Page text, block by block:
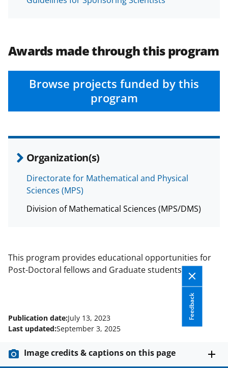
Awards made through this program
Browse projects funded by this
program
Organization(s)
Directorate for Mathematical and Physical
Sciences (MPS)
Division of Mathematical Sciences (MPS/DMS)
This program provides educational opportunities for
Post-Doctoral fellows and Graduate students.
Feedback
Publication date:July 13, 2023
Last updated:September 3, 2025
Image credits & captions on this page